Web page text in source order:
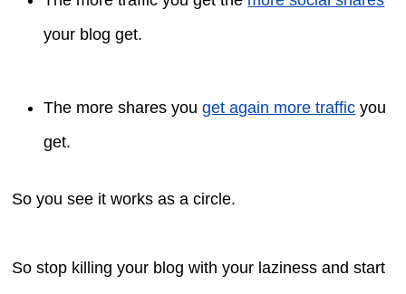
your blog get.
The more shares youget again more traffic you
get.
So you see it works as a circle.
So stop killing your blog with your laziness and start